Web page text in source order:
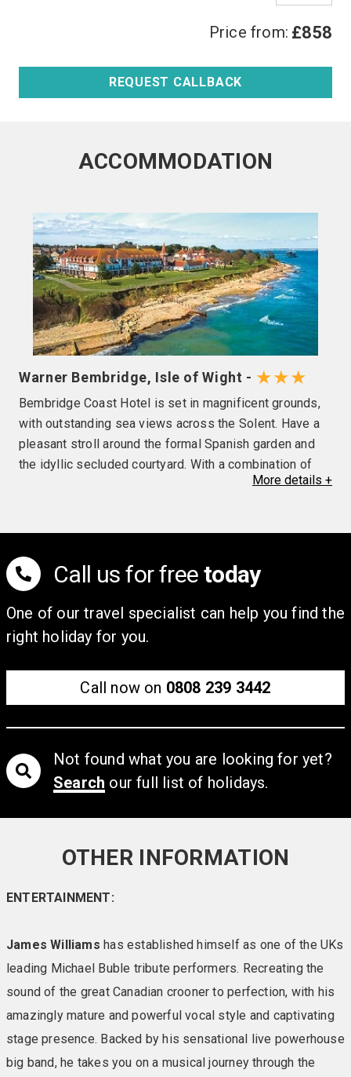
Price from: £858
REQUEST CALLBACK
ACCOMMODATION
Warner Bembridge, Isle of Wight - ★★★
Bembridge Coast Hotel is set in magnificent grounds,
with outstanding sea views across the Solent. Have a
pleasant stroll around the formal Spanish garden and
the idyllic secluded courtyard. With a combination of
comfort and a relaxing atmosphere you are bound to
there will be something for you! If your break is more
about relaxing, try the indoor heated swimming, steam
room, sauna and even a tropicarium. The beauty team
are always on site to pamper you with facials,
massages and decléor treatments.
The Four Tides restaurant boasts a relaxing
atmosphere within a natural and fresh environment.
There is plenty to choose from including the extensive
menu served at your table, or the full buffet and carvery.
Grab yourself a drink (Free every night) at the Solent
Lounge Bar and take a seat as the entertainment
Warm and cosy, the resort offers a wide choice of
building itself. It’s all about crisp sheets, squashy
or opt for a good standard chalet/room we have just the
right choice for you.
The journey to the island is a pleasure in itself with a
relaxing 40-minute car ferry cruise across the sheltered
waters of the Solent included from Portsmouth,
More details +
Call us for free today
One of our travel specialist can help you find the
right holiday for you.
Call now on 0808 239 3442
Not found what you are looking for yet?
Search our full list of holidays.
OTHER INFORMATION
ENTERTAINMENT:
James Williams has established himself as one of the UKs
leading Michael Buble tribute performers. Recreating the
sound of the great Canadian crooner to perfection, with his
amazingly mature and powerful vocal style and captivating
stage presence. Backed by his sensational live powerhouse
big band, he takes you on a musical journey through the